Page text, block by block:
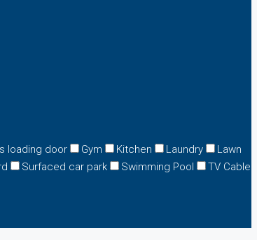
loading door Gym Kitchen Laundry
Lawn
Surfaced car park Swimming Pool
TV Cable